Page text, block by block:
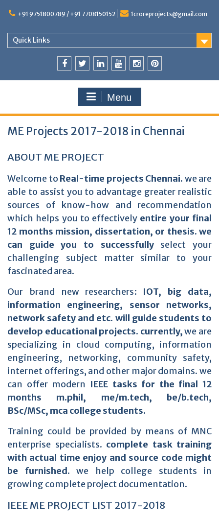
+91 9751800789 / +91 7708150152 1croreprojects@gmail.com
Quick Links
Menu
ME Projects 2017-2018 in Chennai
ABOUT ME PROJECT
Welcome to Real-time projects Chennai. we are
able to assist you to advantage greater realistic
sources of know-how and recommendation
which helps you to effectively entire your final
12 months mission, dissertation, or thesis. we
can guide you to successfullyselect your
challenging subject matter similar to your
fascinated area.
Our brand new researchers: IOT, big data,
information engineering, sensor networks,
network safety and etc. will guide students to
develop educational projects. currently,we are
specializing in cloud computing, information
engineering, networking, community safety,
internet offerings, and other major domains. we
can offer modern IEEE tasks for the final 12
months m.phil, me/m.tech, be/b.tech,
BSc/MSc, mca college students.
Training could be provided by means of MNC
enterprise specialists. complete task training
with actual time enjoy and source code might
be furnished. we help college students in
growing complete project documentation.
IEEE ME PROJECT LIST 2017-2018